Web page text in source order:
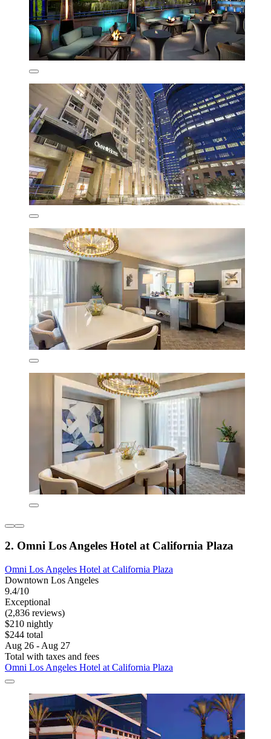
2. Omni Los Angeles Hotel at California Plaza
Omni Los Angeles Hotel at California Plaza
Downtown Los Angeles
9.4/10
Exceptional
(2,836 reviews)
$210 nightly
$244 total
Aug 26 - Aug 27
Total with taxes and fees
Omni Los Angeles Hotel at California Plaza